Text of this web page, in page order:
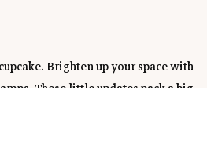
Brighten up your space with
These little updates pack a big